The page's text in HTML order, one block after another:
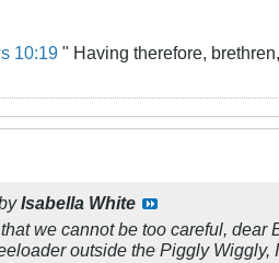
10:19" Having therefore,
Isabella White
we cannot be too careful, dear
outside the Piggly